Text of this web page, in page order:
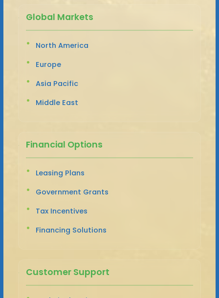
Global Markets
North America
Europe
Asia Pacific
Middle East
Financial Options
Leasing Plans
Government Grants
Tax Incentives
Financing Solutions
Customer Support